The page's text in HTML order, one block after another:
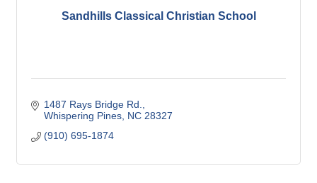
Sandhills Classical Christian School
1487 Rays Bridge Rd.
Whispering Pines NC 28327
(910) 695-1874